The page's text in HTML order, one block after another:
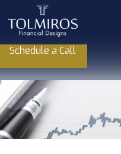
Schedule a Call